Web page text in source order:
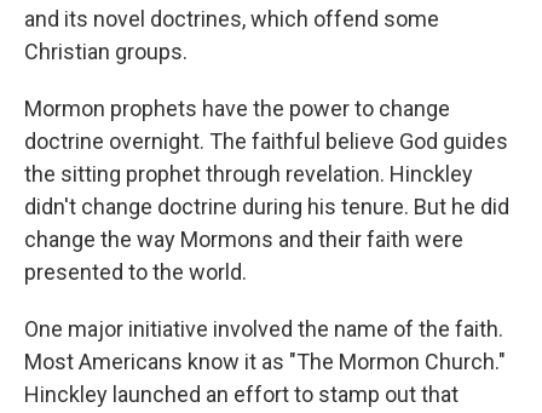
and its novel doctrines, which offend some
Christian groups.
Mormon prophets have the power to change
doctrine overnight. The faithful believe God guides
the sitting prophet through revelation. Hinckley
didn't change doctrine during his tenure. But he did
change the way Mormons and their faith were
presented to the world.
One major initiative involved the name of the faith.
Most Americans know it as "The Mormon Church."
Hinckley launched an effort to stamp out that